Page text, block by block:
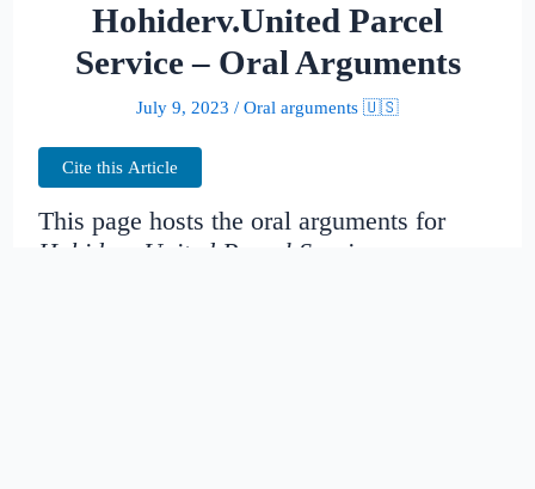
Hohiderv.United Parcel
Service – Oral Arguments
July 9, 2023 / Oral arguments 🇺🇸
Cite this Article
This page hosts the oral arguments for
Hohiderv.United Parcel Service